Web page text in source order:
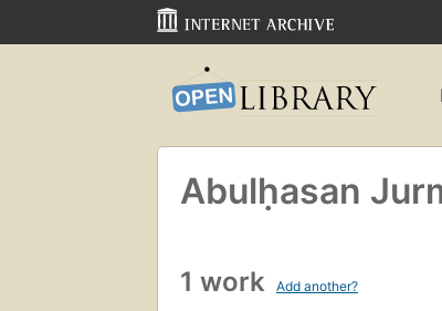
Abulḥasan
1 work Add another?